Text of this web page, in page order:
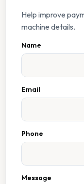
Help improve
machine details.
Name
Email
Phone
Message